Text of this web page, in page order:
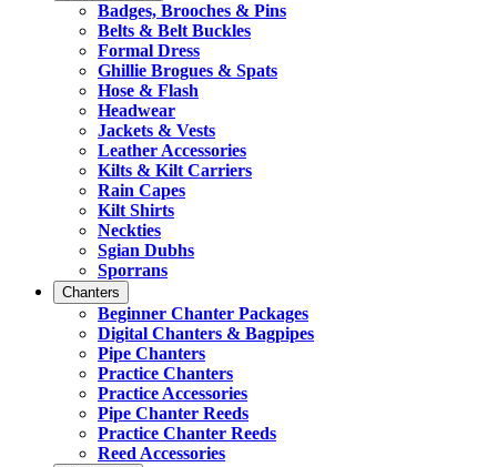
Badges, Brooches & Pins
Belts & Belt Buckles
Formal Dress
Ghillie Brogues & Spats
Hose & Flash
Headwear
Jackets & Vests
Leather Accessories
Kilts & Kilt Carriers
Rain Capes
Kilt Shirts
Neckties
Sgian Dubhs
Sporrans
Chanters
Beginner Chanter Packages
Digital Chanters & Bagpipes
Pipe Chanters
Practice Chanters
Practice Accessories
Pipe Chanter Reeds
Practice Chanter Reeds
Reed Accessories